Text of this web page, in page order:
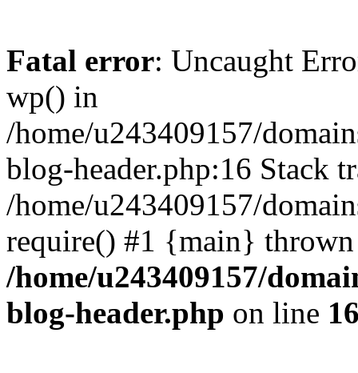
Fatal error: Uncaught
wp() in
/home/u243409157/
blog-header.php:16 Stack
/home/u243409157/
require() #1 {main}
/home/u243409157/
blog-header.php on line